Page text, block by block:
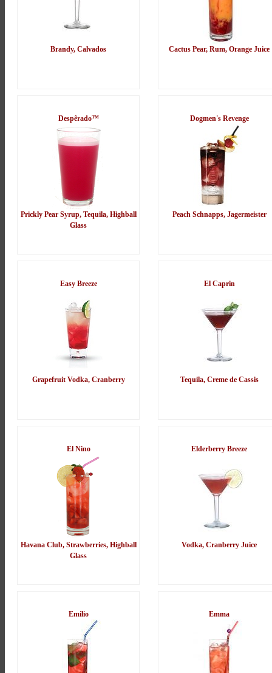
Brandy, Calvados Cactus Pear, Rum, Orange Juice
Despêrado™
Prickly Pear Syrup, Tequila, Highball
Glass
Dogmen's Revenge
Peach Schnapps, Jagermeister
Easy Breeze
Grapefruit Vodka, Cranberry
El Caprin
Tequila, Creme de Cassis
El Nino
Havana Club, Strawberries, Highball
Glass
Elderberry Breeze
Vodka, Cranberry Juice
Emilio Emma